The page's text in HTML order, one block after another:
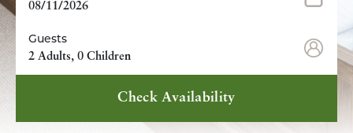
08/11/2026
Guests
2 Adults, 0 Children
Check Availability